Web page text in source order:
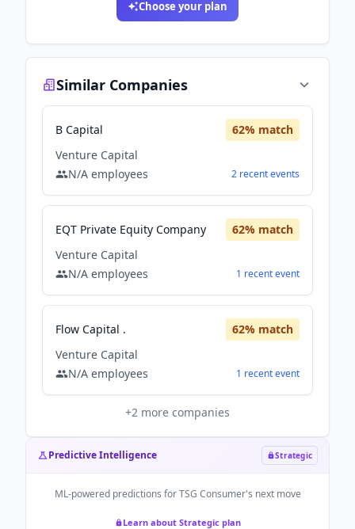
Choose your plan
Similar Companies
B Capital 62% match
Venture Capital
N/A employees 2 recentevents
EQT Private Equity Company 62% match
Venture Capital
N/A employees 1 recentevent
Flow Capital . 62% match
Venture Capital
N/A employees 1 recentevent
+2 more companies
Predictive Intelligence Strategic
ML-powered predictions forTSG Consumer's next move
Learn about Strategic plan